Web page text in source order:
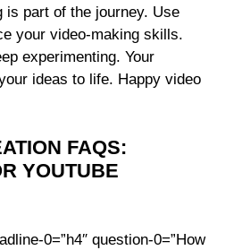
is part of the journey. Use
your video-making skills.
experimenting. Your
ideas to life. Happy video
FAQS:
YOUTUBE
0=”h4″ question-0=”How